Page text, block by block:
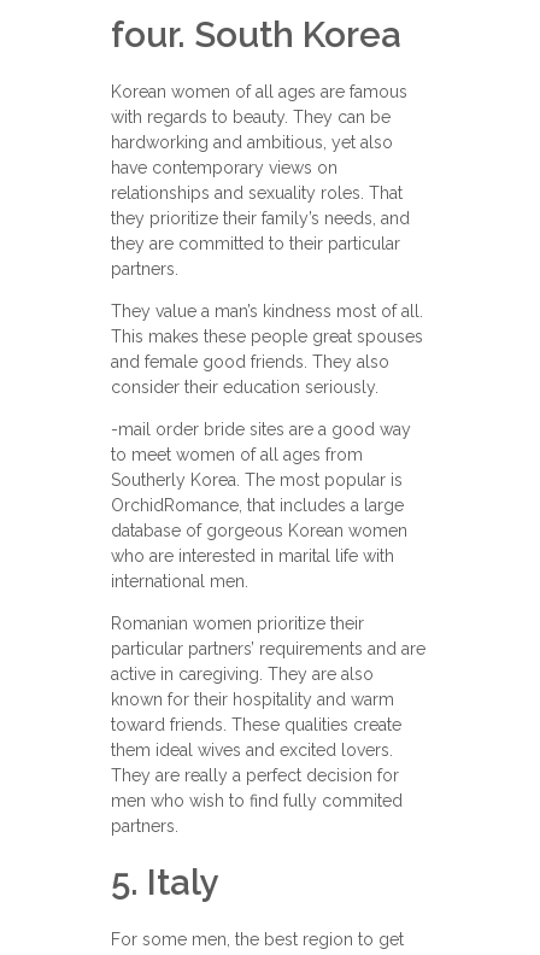
four. South Korea
Korean women of all ages are famous
with regards to beauty. They can be
hardworking and ambitious, yet also
have contemporary views on
relationships and sexuality roles. That
they prioritize their family’s needs, and
they are committed to their particular
partners.
They value a man’s kindness most of all.
This makes these people great spouses
and female good friends. They also
consider their education seriously.
-mail order bride sites are a good way
to meet women of all ages from
Southerly Korea. The most popular is
OrchidRomance, that includes a large
database of gorgeous Korean women
who are interested in marital life with
international men.
Romanian women prioritize their
particular partners’ requirements and are
active in caregiving. They are also
known for their hospitality and warm
toward friends. These qualities create
them ideal wives and excited lovers.
They are really a perfect decision for
men who wish to find fully commited
partners.
5. Italy
For some men, the best region to get